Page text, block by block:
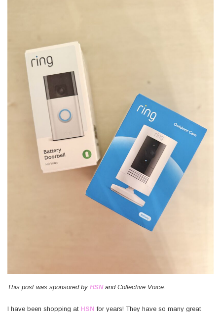
This post was sponsored by HSNand Collective Voice.
I have been shopping at HSN for years! They have so many great